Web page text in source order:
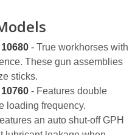
- True workhorses with
These gun assemblies
sticks.
- Features double
loading frequency.
an auto shut-off GPH